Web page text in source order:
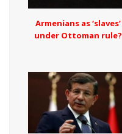
Armenians as ‘slaves’
under Ottoman rule?